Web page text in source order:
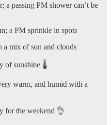
a passing PM shower can’t be
a PM sprinkle in spots
a mix of sun and clouds
of sunshine 🌡️
warm, and humid with a
for the weekend 👌